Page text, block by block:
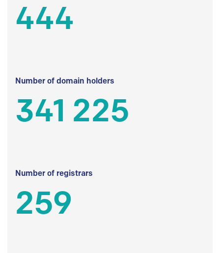
444
Number of domain holders
341 225
Number of registrars
259